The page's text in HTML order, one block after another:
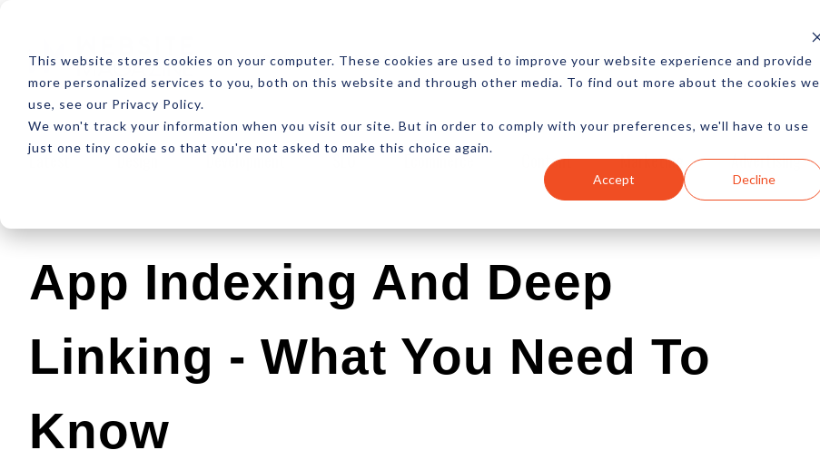
This website stores cookies on your computer. These cookies are used to improve your website experience and provide
more personalized services to you, both on this website and through other media. To find out more about the cookies we
use, see our Privacy Policy.
We won't track your information when you visit our site. But in order to comply with your preferences, we'll have to use
just one tiny cookie so that you're not asked to make this choice again.
Accept Decline
ABOUT RESOURCES NEWSLETTER MORE
Latest Design Development SEO Ecommerce Content Marketing Advertising
App Indexing And Deep
Linking - What You Need To
Know